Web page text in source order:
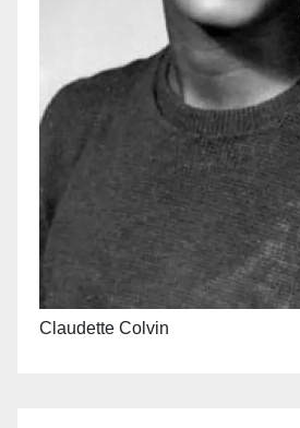
Claudette Colvin